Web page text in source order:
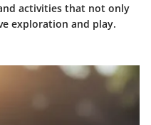
activities that not only
exploration and play.